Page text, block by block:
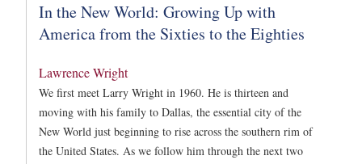
In the New World: Growing Up with
America from the Sixties to the Eighties
Lawrence Wright
We first meet Larry Wright in 1960. He is thirteen and
moving with his family to Dallas, the essential city of the
New World just beginning to rise across the southern rim of
the United States. As we follow him through the next two